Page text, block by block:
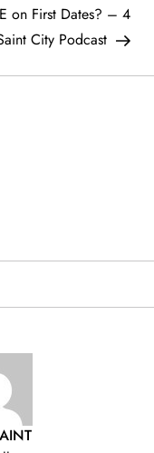
Post
on First Dates? – 4
City Podcast